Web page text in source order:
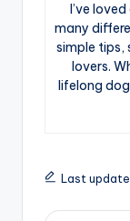
I’ve
many
simple tips,
lovers.
lifelong
Last